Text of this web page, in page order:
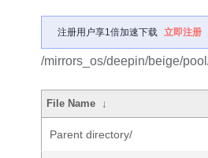
注册用户享1倍加速下载 立即注册
/mirrors_os/deepin/beige/
File Name ↓
Parent directory/